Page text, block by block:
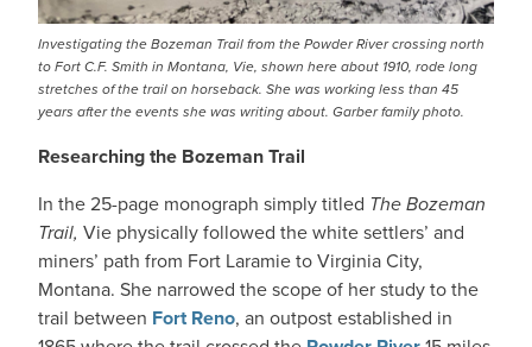
Investigating the Bozeman Trail from the Powder River crossing north
to Fort C.F. Smith in Montana, Vie, shown here about 1910, rode long
stretches of the trail on horseback. She was working less than 45
years after the events she was writing about. Garber family photo.
Researching the Bozeman Trail
In the 25-page monograph simply titled The Bozeman
Trail, Vie physically followed the white settlers’ and
miners’ path from Fort Laramie to Virginia City,
Montana. She narrowed the scope of her study to the
trail between Fort Reno, an outpost established in